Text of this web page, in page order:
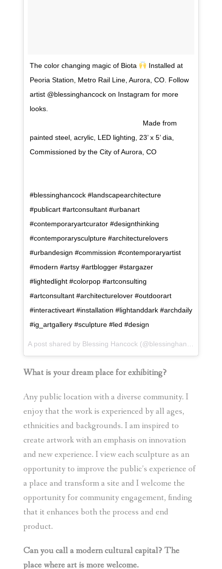
The color changing magic of Biota
Installed at
Peoria Station, Metro Rail Line, Aurora, CO. Follow
artist @blessinghancock on Instagram for more
looks. ⠀⠀⠀⠀⠀⠀⠀⠀⠀⠀⠀⠀ ⠀⠀⠀⠀⠀⠀⠀⠀⠀⠀⠀⠀
⠀⠀⠀⠀⠀⠀⠀⠀⠀⠀⠀⠀ ⠀⠀⠀⠀⠀⠀⠀⠀⠀⠀ Made from
painted steel, acrylic, LED lighting, 23’ x 5’ dia,
Commissioned by the City of Aurora, CO
#blessinghancock #landscapearchitecture
#publicart #artconsultant #urbanart
#contemporaryartcurator #designthinking
#contemporarysculpture #architecturelovers
#urbandesign #commission #contemporaryartist
#modern #artsy #artblogger #stargazer
#lightedlight #colorpop #artconsulting
#artconsultant #architecturelover #outdoorart
#interactiveart #installation #lightanddark #archdaily
#ig_artgallery #sculpture #led #design
A post shared by Blessing Hancock (@blessinghancock) on
What is your dream place for exhibiting?
Any public location with a diverse community. I
enjoy that the work is experienced by all ages,
ethnicities and backgrounds. I am inspired to
create artwork with an emphasis on innovation
and new experience. I view each sculpture as an
opportunity to improve the public’s experience of
a place and transform a site and I welcome the
opportunity for community engagement, finding
that it enhances both the process and end
product.
Can you call a modern cultural capital? The
place where art is more welcome.